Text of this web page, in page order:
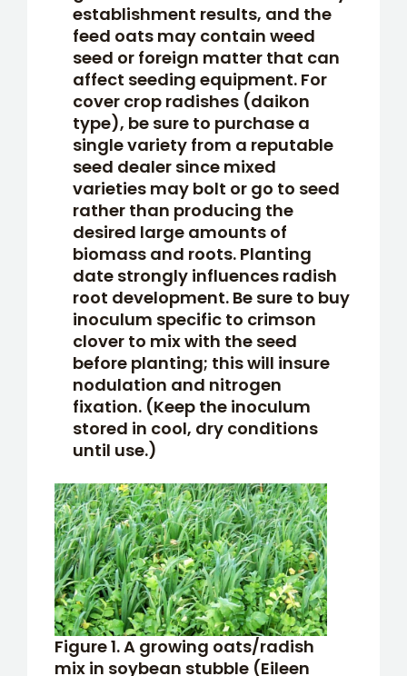
establishment results, and the
feed oats may contain weed
seed or foreign matter that can
affect seeding equipment. For
cover crop radishes (daikon
type), be sure to purchase a
single variety from a reputable
seed dealer since mixed
varieties may bolt or go to seed
rather than producing the
desired large amounts of
biomass and roots. Planting
date strongly influences radish
root development. Be sure to buy
inoculum specific to crimson
clover to mix with the seed
before planting; this will insure
nodulation and nitrogen
fixation. (Keep the inoculum
stored in cool, dry conditions
until use.)
Figure 1. A growing oats/radish
mix in soybean stubble (Eileen